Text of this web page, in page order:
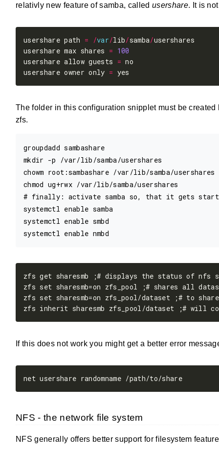
relativly new feature of samba, called usershare. It is
usershare path = /var/lib/samba/
usershare max shares = 100
usershare allow guests =
usershare owner only =
The folder in this configuration snipplet must be
zfs.
groupdadd sambashare
mkdir -p /var/lib/samba/usershares
chowm root:sambashare /var/lib/samba/usershares
chmod ug+rwx /var/lib/samba/usershares
# finally: activate samba so, that it gets
systemctl enable samba
systemctl enable smbd
If this does not work you might get a better error
net usershare randomname /path/to/share
NFS - the network file system
NFS generally offers better support for filesystem